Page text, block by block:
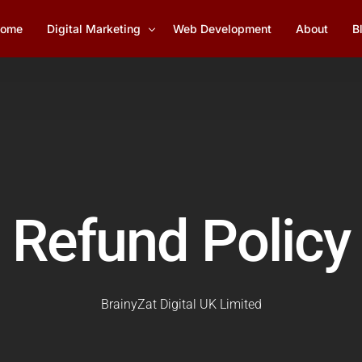
Digital Marketing
Email Marketing Management
SEO Services
Web Development About
Refund Policy
BrainyZat Digital UK Limited